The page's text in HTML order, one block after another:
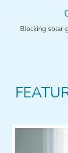
Blocking solar